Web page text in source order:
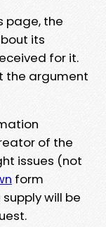
page, the
its
for it.
the argument
of the
issues (not
form
will be